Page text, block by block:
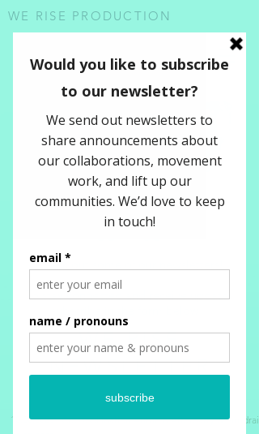
WE RISE PRODUCTION
Check out some of our newsletters!
To stay connected and receive updates
WE RISE
NEWSLETTER
10.30.2025 Crosspollination Autumn Afterparty &